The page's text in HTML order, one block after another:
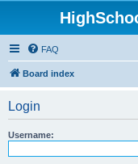
FAQ
Board index
Login
Username: